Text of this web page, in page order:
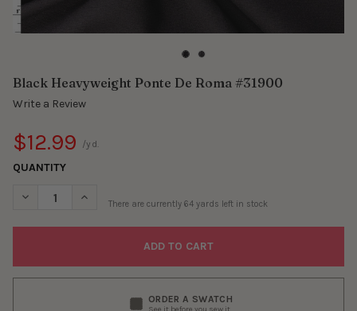
Black Heavyweight Ponte De Roma #31900
Write a Review
$12.99 /yd.
QUANTITY
DECREASE QUANTITY OF BLACK HEAVYWEIGHT PONTE DE
INCREASE QUANTITY OF BLACK HEAVYWEIGHT
There are currently 64 yards left in stock
ORDER A SWATCH
See it before you sew it